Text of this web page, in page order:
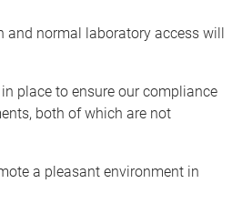
and normal laboratory access will
place to ensure our compliance
both of which are not
a pleasant environment in